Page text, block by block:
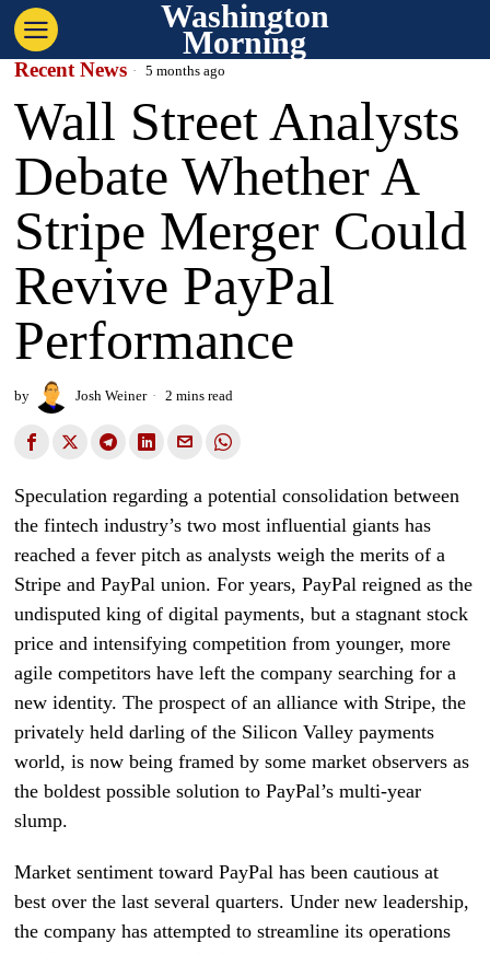
Washington
Morning
Recent News 5 months ago
Wall Street Analysts
Debate Whether A
Stripe Merger Could
Revive PayPal
Performance
by Josh Weiner 2 mins read
Speculation regarding a potential consolidation between
the fintech industry’s two most influential giants has
reached a fever pitch as analysts weigh the merits of a
Stripe and PayPal union. For years, PayPal reigned as the
undisputed king of digital payments, but a stagnant stock
price and intensifying competition from younger, more
agile competitors have left the company searching for a
new identity. The prospect of an alliance with Stripe, the
privately held darling of the Silicon Valley payments
world, is now being framed by some market observers as
the boldest possible solution to PayPal’s multi-year
slump.
Market sentiment toward PayPal has been cautious at
best over the last several quarters. Under new leadership,
the company has attempted to streamline its operations